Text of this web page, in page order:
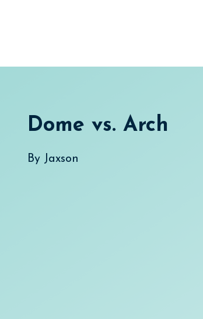
Dome vs. Arch
By Jaxson